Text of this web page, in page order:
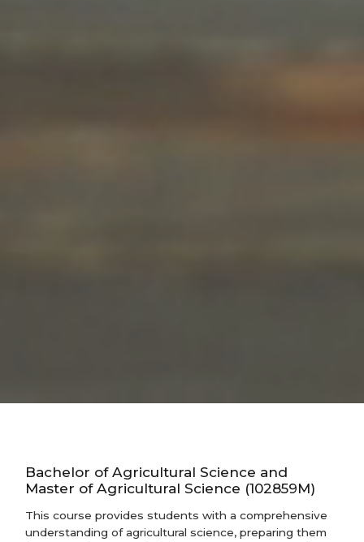
Bachelor of Agricultural Science and
Master of Agricultural Science (102859M)
This course provides students with a comprehensive
understanding of agricultural science, preparing them